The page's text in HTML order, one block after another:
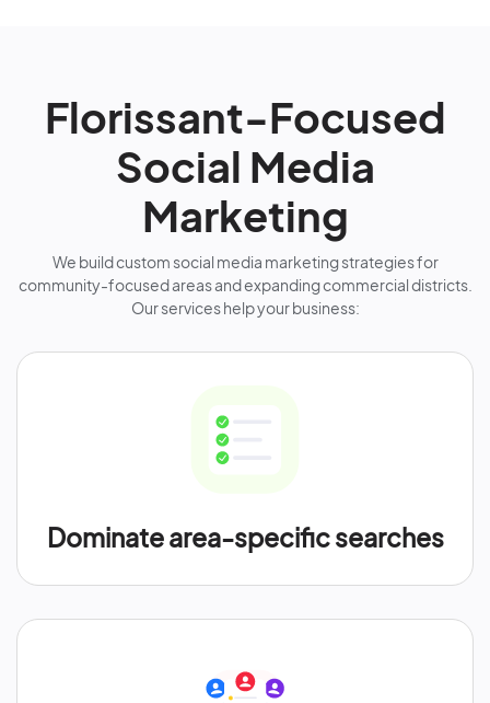
Florissant-Focused
Social Media
Marketing
We build custom social media marketing strategies for
community-focused areas and expanding commercial districts.
Our services help your business:
Dominate area-specific searches